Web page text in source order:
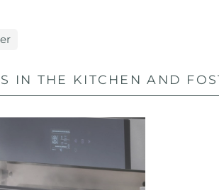
IN THE KITCHEN AND